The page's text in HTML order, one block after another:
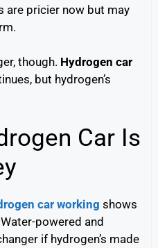
are pricier now but may
though. Hydrogen car
but hydrogen’s
Car Is
car working shows
powered and
if hydrogen’s made